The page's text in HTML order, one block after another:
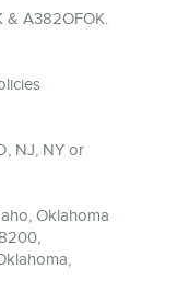
& A382OFOK.
NJ, NY or
Oklahoma